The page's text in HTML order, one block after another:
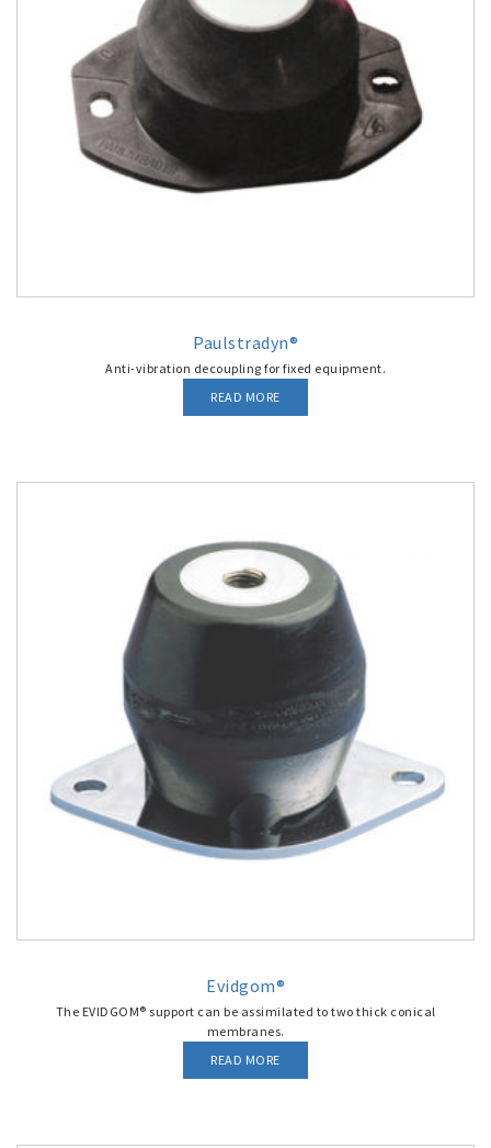
Paulstradyn®
Anti-vibration decoupling for fixed equipment.
READ MORE
Evidgom®
The EVIDGOM® support can be assimilated to two thick conical
membranes.
READ MORE